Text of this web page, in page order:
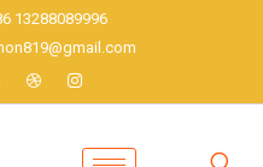
13288089996